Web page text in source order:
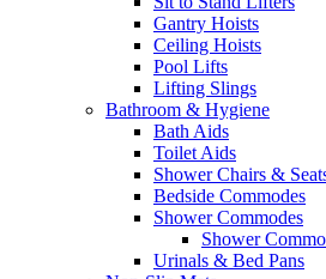
Gantry Hoists
Ceiling Hoists
Pool Lifts
Lifting Slings
Bathroom & Hygiene
Bath Aids
Toilet Aids
Shower Chairs &
Bedside Commodes
Shower Commodes
Shower
Urinals & Bed Pans